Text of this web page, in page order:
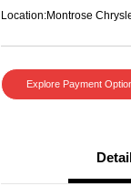
Location:Montrose
Explore Payment